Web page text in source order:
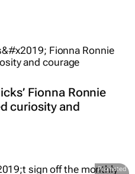
Fionna Ronnie
curiosity and
Promoted